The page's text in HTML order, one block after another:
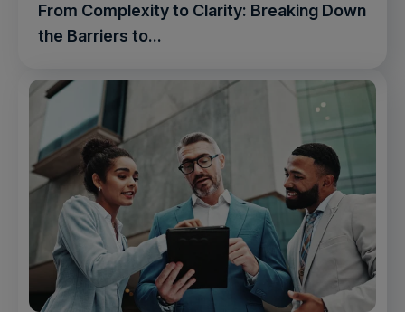
From Complexity to Clarity: Breaking Down
the Barriers to...